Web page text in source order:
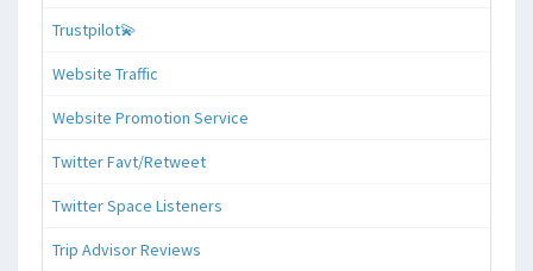
Trustpilot💫
Website Traffic
Website Promotion Service
Twitter Favt/Retweet
Twitter Space Listeners
Trip Advisor Reviews